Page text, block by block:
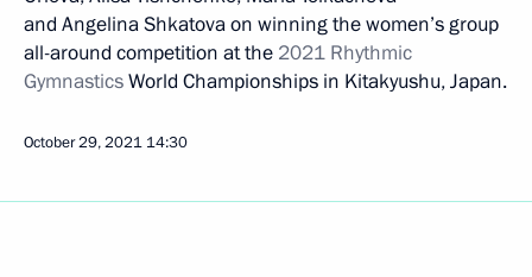
and Angelina Shkatova on winning the women’s group
all-around competition at the 2021 Rhythmic
GymnasticsWorld Championships in Kitakyushu, Japan.
October 29, 2021 14:30